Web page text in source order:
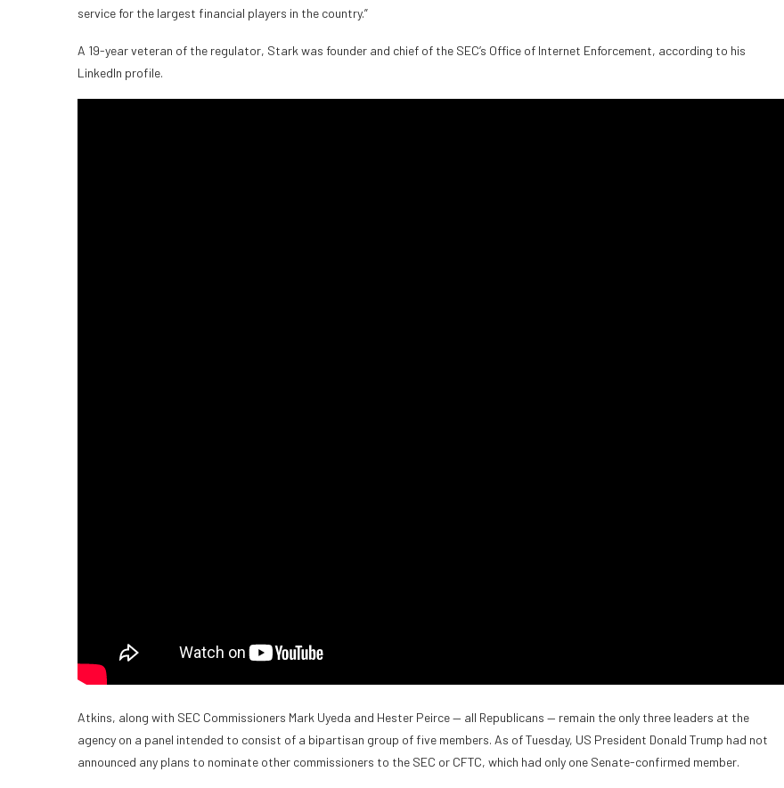
service for the largest financial players in the country.”
A 19-year veteran of the regulator, Stark was founder and chief of the SEC’s Office of Internet Enforcement, according to his
LinkedIn profile.
Atkins, along with SEC Commissioners Mark Uyeda and Hester Peirce — all Republicans — remain the only three leaders at the
agency on a panel intended to consist of a bipartisan group of five members. As of Tuesday, US President Donald Trump had not
announced any plans to nominate other commissioners to the SEC or CFTC, which had only one Senate-confirmed member.